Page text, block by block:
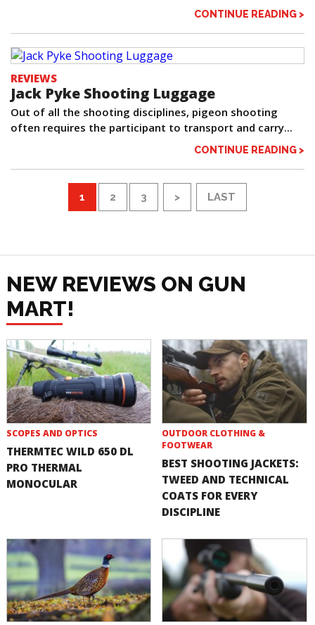
CONTINUE READING >
REVIEWS
Jack Pyke Shooting Luggage
Out of all the shooting disciplines, pigeon shooting
often requires the participant to transport and carry...
CONTINUE READING >
1 2 3 > LAST
NEW REVIEWS ON GUN
MART!
SCOPES AND OPTICS
THERMTEC WILD 650 DL
PRO THERMAL
MONOCULAR
OUTDOOR CLOTHING &
FOOTWEAR
BEST SHOOTING JACKETS:
TWEED AND TECHNICAL
COATS FOR EVERY
DISCIPLINE